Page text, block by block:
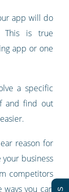
app will do
This is true
app or one
a specific
and find out
reason for
business
competitors
you can